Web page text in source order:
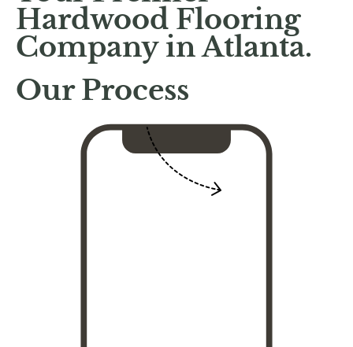
Hardwood Flooring
Company in Atlanta.
Our Process